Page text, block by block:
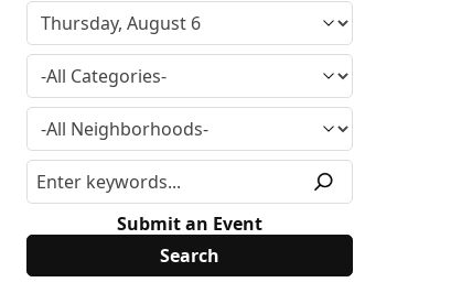
Submit an Event